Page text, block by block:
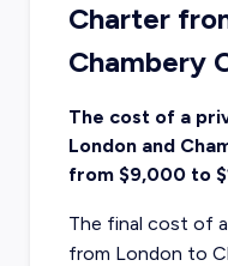
Charter
Chambery
The cost of a
London and
from $9,000 to
The final cost of
from London to